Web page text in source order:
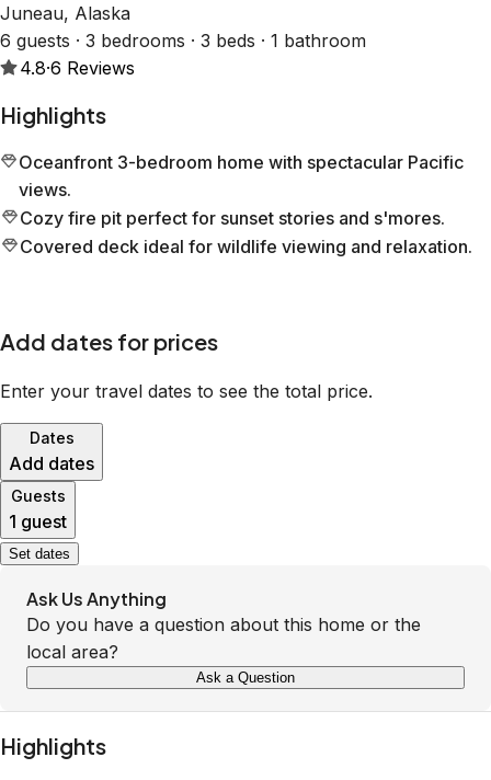
Juneau, Alaska
6 guests · 3 bedrooms · 3 beds · 1 bathroom
4.8·6 Reviews
Highlights
Oceanfront 3-bedroom home with spectacular Pacific
views.
Cozy fire pit perfect for sunset stories and s'mores.
Covered deck ideal for wildlife viewing and relaxation.
Add dates for prices
Enter your travel dates to see the total price.
Dates
Add dates
Guests
1 guest
Set dates
Ask Us Anything
Do you have a question about this home or the
local area?
Ask a Question
Highlights